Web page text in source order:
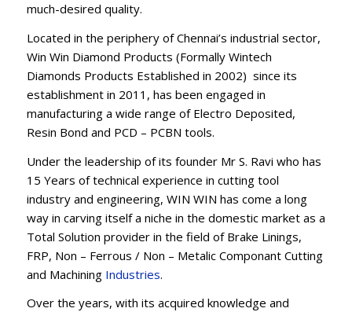
much-desired quality.
Located in the periphery of Chennai’s industrial sector,
Win Win Diamond Products (Formally Wintech
Diamonds Products Established in 2002) since its
establishment in 2011, has been engaged in
manufacturing a wide range of Electro Deposited,
Resin Bond and PCD – PCBN tools.
Under the leadership of its founder Mr S. Ravi who has
15 Years of technical experience in cutting tool
industry and engineering, WIN WIN has come a long
way in carving itself a niche in the domestic market as a
Total Solution provider in the field of Brake Linings,
FRP, Non – Ferrous / Non – Metalic Componant Cutting
and Machining Industries.
Over the years, with its acquired knowledge and